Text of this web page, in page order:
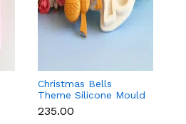
Christmas Bells
Theme Silicone Mould
for Fondant,
Chocolate & Cake
₹235.00